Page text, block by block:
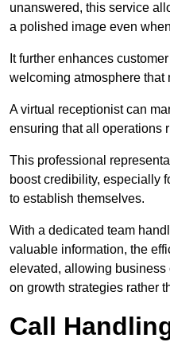
unanswered, this service
a polished image even
It further enhances
welcoming atmosphere that
A virtual receptionist can
ensuring that all operations
This professional
boost credibility, especially
to establish themselves.
With a dedicated team
valuable information, the
elevated, allowing business
on growth strategies rather
Call